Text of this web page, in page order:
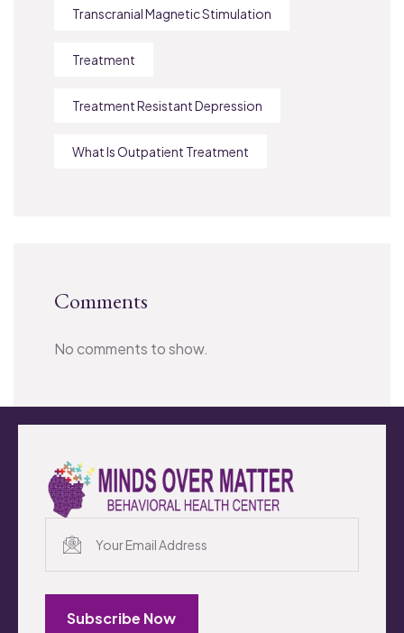
Transcranial Magnetic Stimulation
Treatment
Treatment Resistant Depression
What Is Outpatient Treatment
Comments
No comments to show.
Subscribe Now